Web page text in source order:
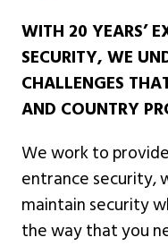
WITH 20 YEARS’
SECURITY, WE
CHALLENGES
AND COUNTRY
We work to
entrance security,
maintain security
the way that you